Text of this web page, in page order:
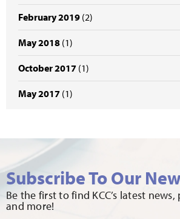
February 2019 (2)
May 2018 (1)
October 2017 (1)
May 2017 (1)
Subscribe To Our
Be the first to find KCC’s latest
and more!